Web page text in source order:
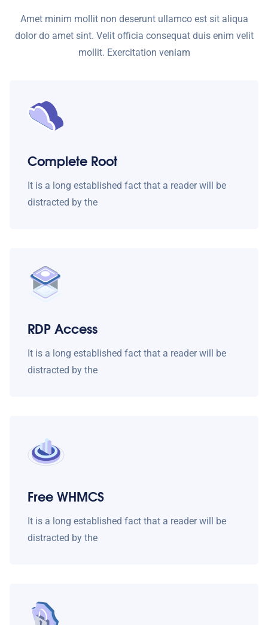
Amet minim mollit non deserunt ullamco est sit aliqua
dolor do amet sint. Velit officia consequat duis enim velit
mollit. Exercitation veniam
Complete Root
It is a long established fact that a reader will be
distracted by the
RDP Access
It is a long established fact that a reader will be
distracted by the
Free WHMCS
It is a long established fact that a reader will be
distracted by the